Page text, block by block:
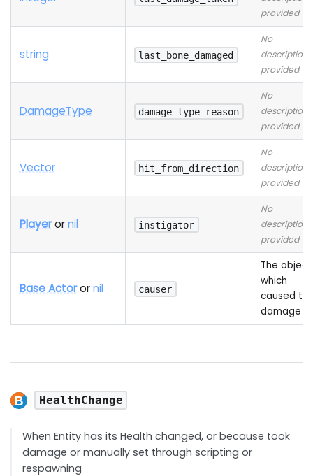
provided
string last_bone_damaged
No
description
provided
DamageType damage_type_reason
No
description
provided
Vector hit_from_direction
No
description
provided
Playerornil instigator
No
description
provided
Base Actorornil causer
The object
which
caused
damage
HealthChange
When Entity has its Health changed, or because took
damage or manually set through scripting or
respawning